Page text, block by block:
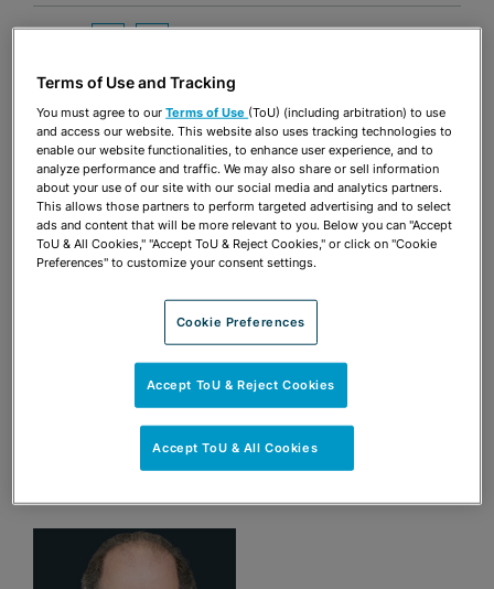
Share OPEN SHARING OPTIONS
Download PDF
Terms of Use and Tracking
You must agree to ourTerms of Use (ToU) (including arbitration) to use
and access our website. This website also uses tracking technologies to
enable our website functionalities, to enhance user experience, and to
analyze performance and traffic. We may also share or sell information
about your use of our site with our social media and analytics partners.
This allows those partners to perform targeted advertising and to select
ads and content that will be more relevant to you. Below you can "Accept
ToU & All Cookies," "Accept ToU & Reject Cookies," or click on "Cookie
Preferences" to customize your consent settings.
Cookie Preferences
Accept ToU & Reject Cookies
Accept ToU & All Cookies